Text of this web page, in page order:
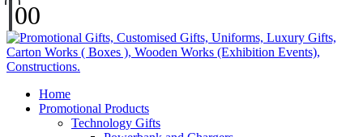
00
Home
Promotional Products
Technology Gifts